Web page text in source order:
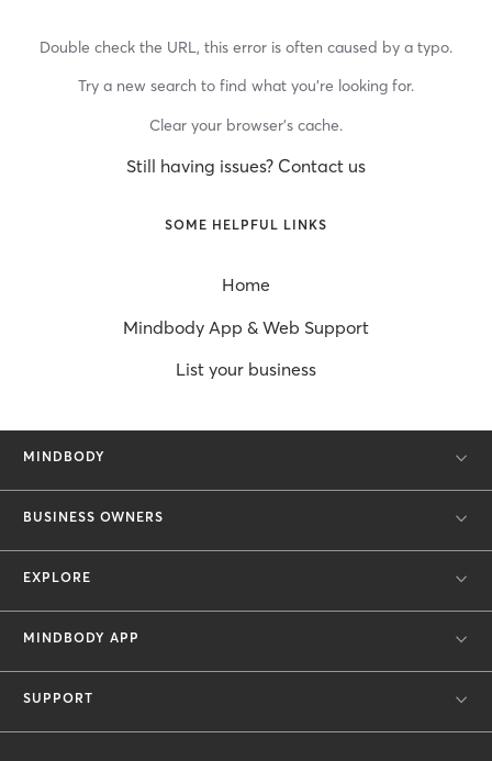
Double check the URL, this error is often caused by a typo.
Try a new search to find what you’re looking for.
Clear your browser’s cache.
Still having issues? Contact us
SOME HELPFUL LINKS
Home
Mindbody App & Web Support
List your business
MINDBODY
BUSINESS OWNERS
EXPLORE
MINDBODY APP
SUPPORT